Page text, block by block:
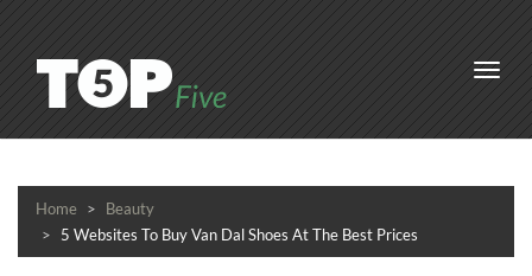
Home
Beauty
5 Websites To Buy Van Dal Shoes At The Best Prices